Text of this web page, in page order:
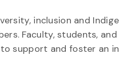
inclusion and
Faculty, students,
support and foster an